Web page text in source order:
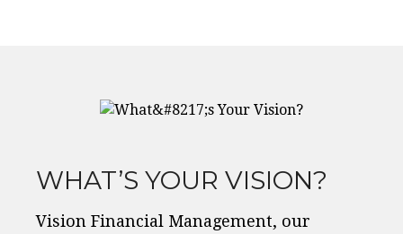
WHAT’S YOUR VISION?
Vision Financial Management, our